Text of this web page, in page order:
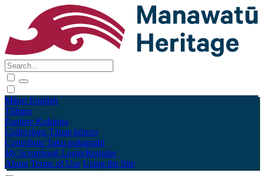
Māori English
Tūhura
Explore Kohinga
Collections Tāpae kōrero
Contribute Taku pukamahi
My Scrapbook Login/Register
About Terms of Use Using the Site